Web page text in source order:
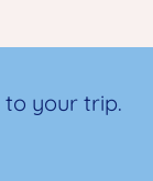
to your trip.